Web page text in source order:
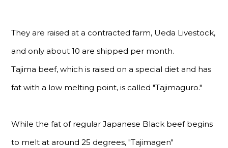
They are raised at a contracted farm, Ueda Livestock,
and only about 10 are shipped per month.
Tajima beef, which is raised on a special diet and has
fat with a low melting point, is called "Tajimaguro."
While the fat of regular Japanese Black beef begins
to melt at around 25 degrees, "Tajimagen"